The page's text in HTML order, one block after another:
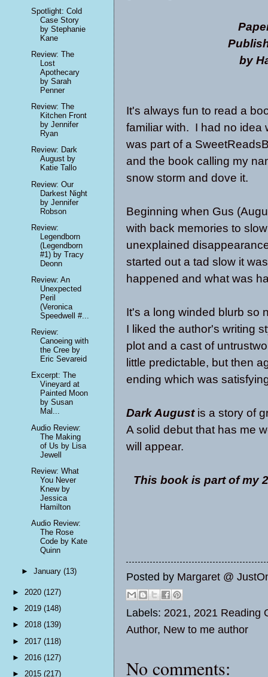
by
It's always fun to read a
familiar with. I had no idea
was part of a
and the book calling my
snow storm and dove it.
Beginning when Gus
with back memories to
unexplained
started out a tad slow it
happened and what was
It's a long winded blurb so
I liked the author's writing
plot and a cast of
little predictable, but then
ending which was
Dark Augustis a story of
A solid debut that has me
will appear.
This book is part of my
Posted by Margaret @
Labels: 2021, 2021 Reading
Author, New to me author
No comments:
Spotlight: Cold
Case Story
by Stephanie
Kane
Review: The
Lost
Apothecary
by Sarah
Penner
Review: The
Kitchen Front
by Jennifer
Ryan
Review: Dark
August by
Katie Tallo
Review: Our
Darkest Night
by Jennifer
Robson
Review:
Legendborn
(Legendborn
#1) by Tracy
Deonn
Review: An
Unexpected
Peril
(Veronica
Speedwell #...
Review:
Canoeing with
the Cree by
Eric Sevareid
Excerpt: The
Vineyard at
Painted Moon
by Susan
Mal...
Audio Review:
The Making
of Us by Lisa
Jewell
Review: What
You Never
Knew by
Jessica
Hamilton
Audio Review:
The Rose
Code by Kate
Quinn
►January(13)
► 2020 (127)
► 2019 (148)
► 2018 (139)
► 2017 (118)
► 2016 (127)
► 2015 (217)